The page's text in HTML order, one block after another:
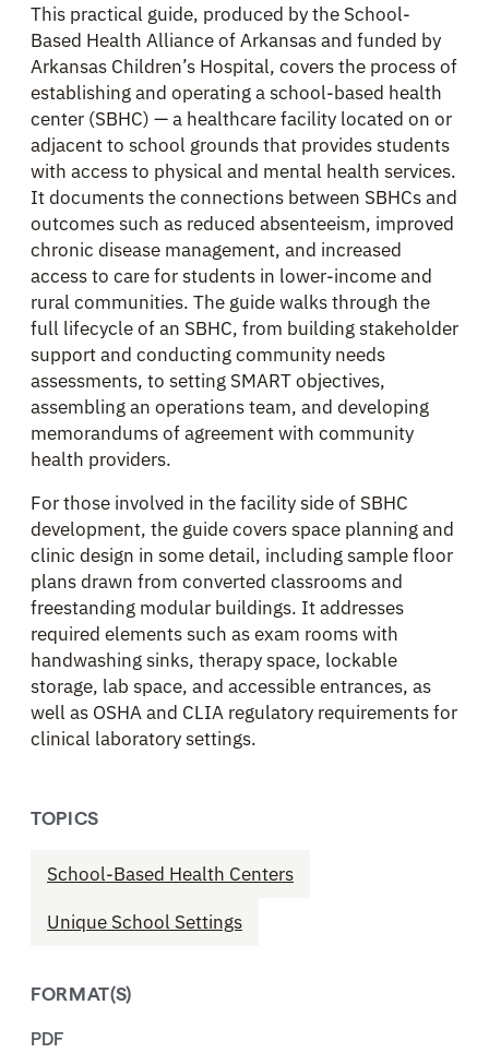
This practical guide, produced by the School-
Based Health Alliance of Arkansas and funded by
Arkansas Children’s Hospital, covers the process of
establishing and operating a school-based health
center (SBHC) — a healthcare facility located on or
adjacent to school grounds that provides students
with access to physical and mental health services.
It documents the connections between SBHCs and
outcomes such as reduced absenteeism, improved
chronic disease management, and increased
access to care for students in lower-income and
rural communities. The guide walks through the
full lifecycle of an SBHC, from building stakeholder
support and conducting community needs
assessments, to setting SMART objectives,
assembling an operations team, and developing
memorandums of agreement with community
health providers.
For those involved in the facility side of SBHC
development, the guide covers space planning and
clinic design in some detail, including sample floor
plans drawn from converted classrooms and
freestanding modular buildings. It addresses
required elements such as exam rooms with
handwashing sinks, therapy space, lockable
storage, lab space, and accessible entrances, as
well as OSHA and CLIA regulatory requirements for
clinical laboratory settings.
TOPICS
School-Based Health Centers
Unique School Settings
FORMAT(S)
PDF